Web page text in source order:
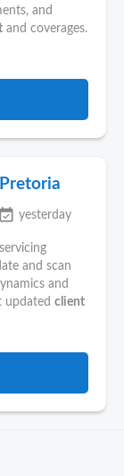
and
and coverages.
event_available yesterday
servicing
and scan
and
updated client